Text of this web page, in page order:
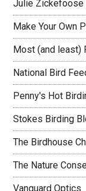
Julie Zickefoose
Make Your Own
Most (and least)
National Bird
Penny's Hot
Stokes Birding
The Birdhouse
The Nature
Vanguard Optics